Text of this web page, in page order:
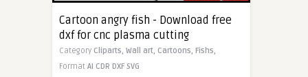
Cartoon angry fish - Download free
dxf for cnc plasma cutting
Category Cliparts, Wall art, Cartoons, Fishs,
Format AI CDR DXF SVG